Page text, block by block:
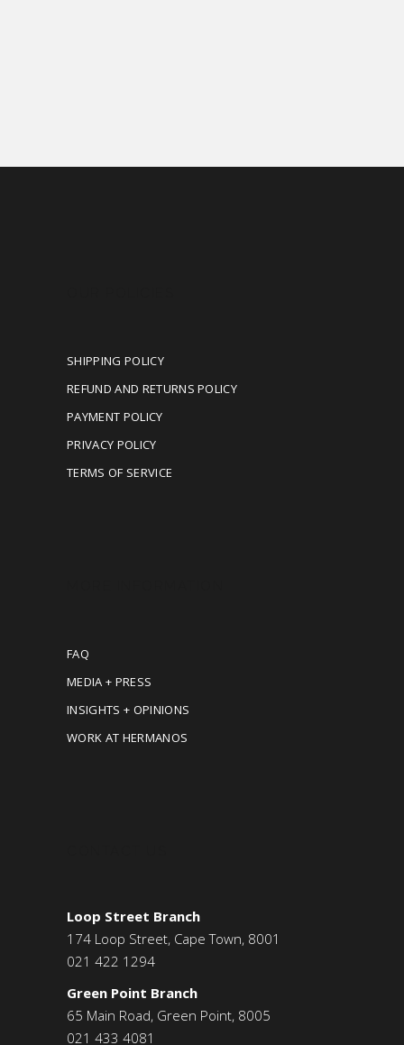
SHIPPING POLICY
REFUND AND RETURNS POLICY
PAYMENT POLICY
PRIVACY POLICY
TERMS OF SERVICE
FAQ
MEDIA + PRESS
INSIGHTS + OPINIONS
WORK AT HERMANOS
Loop Street Branch
174 Loop Street, Cape Town, 8001
021 422 1294
Green Point Branch
65 Main Road, Green Point, 8005
021 433 4081